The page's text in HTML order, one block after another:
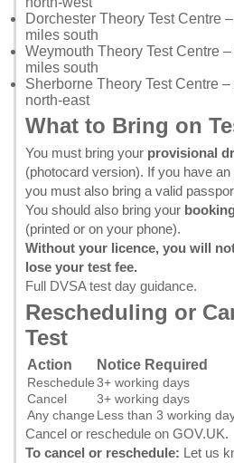
Dorchester Theory Test Centre
miles south
Weymouth Theory Test Centre –
miles south
Sherborne Theory Test Centre –
north-east
What to Bring on
You must bring your provisional
(photocard version). If you have
you must also bring a valid
You should also bring your
(printed or on your phone).
Without your licence, you will
lose your test fee.
Full DVSA test day guidance.
Rescheduling or
Test
Action Notice Required
Reschedule3+ working days
Cancel
3+ working days
Any change Less than 3 working
Cancel or reschedule on GOV.UK.
To cancel or reschedule: Let us